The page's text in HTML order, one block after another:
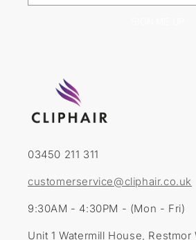
03450 211 311
customerservice@cliphair.co.uk
9:30AM - 4:30PM - (Mon - Fri)
Unit 1 Watermill House, Restmor